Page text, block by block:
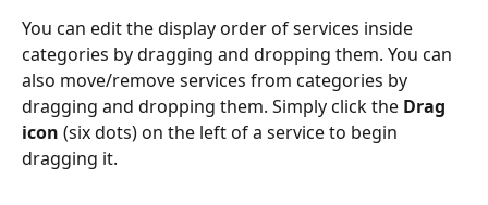
You can edit the display order of services inside
categories by dragging and dropping them. You can
also move/remove services from categories by
dragging and dropping them. Simply click the Drag
icon (six dots) on the left of a service to begin
dragging it.